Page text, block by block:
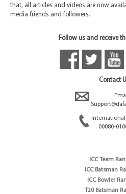
that, all articles and videos are now
media friends and followers.
Follow us and receive
Contact
International
00080-
ICC Team
ICC Batsman
ICC Bowler
T20 Batsman